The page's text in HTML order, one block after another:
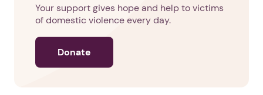
Your support gives hope and help to victims
of domestic violence every day.
Donate